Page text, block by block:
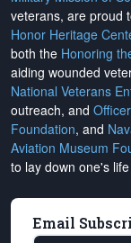
veterans, are proud
Honor Heritage
both the Honoring
aiding wounded
National Veterans
outreach, and
Foundation, and
Aviation Museum
to lay down one's
Email